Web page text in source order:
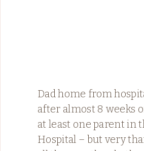
Dad home from
after almost 8 weeks
at least one parent in
Hospital – but very